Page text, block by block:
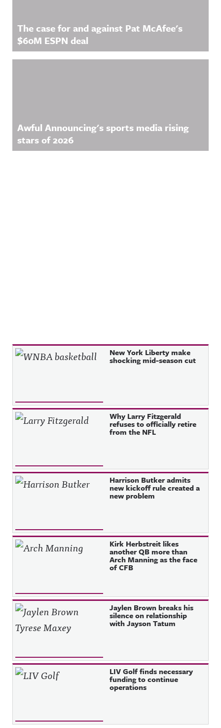
The case for and against Pat McAfee's
$60M ESPN deal
Awful Announcing's sports media rising
stars of 2026
Recent Posts New York Liberty make
shocking mid-season cut
Why Larry Fitzgerald
refuses to officially retire
from the NFL
Harrison Butker admits
new kickoff rule created a
new problem
Kirk Herbstreit likes
another QB more than
Arch Manning as the face
of CFB
Jaylen Brown breaks his
silence on relationship
with Jayson Tatum
LIV Golf finds necessary
funding to continue
operations